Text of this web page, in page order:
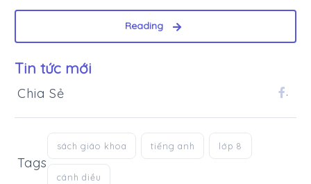
Reading
Tin tức mới
Chia Sẻ .
Tags
sách giáo khoa tiếng anh lớp 8
cánh diều